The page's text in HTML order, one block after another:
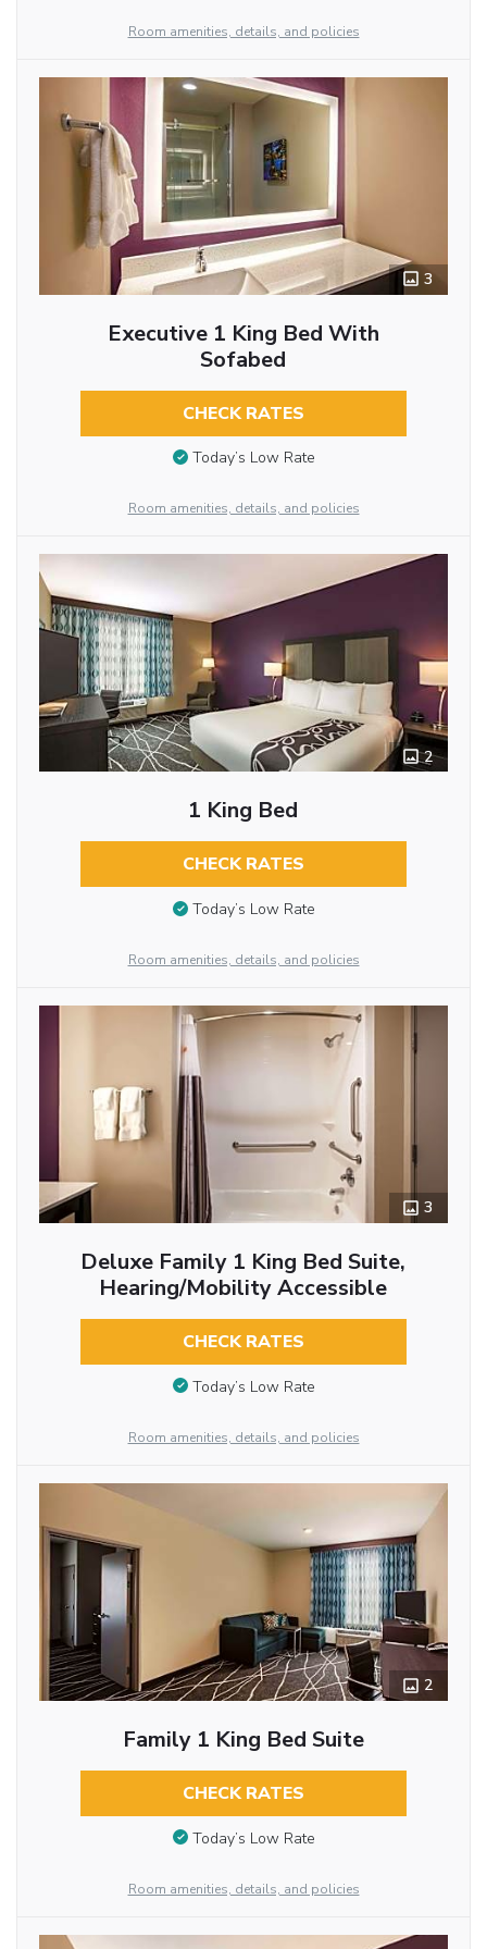
Room amenities, details, and policies
3
Executive 1 King Bed With
Sofabed
CHECK RATES
Today’s Low Rate
Room amenities, details, and policies
2
1 King Bed
CHECK RATES
Today’s Low Rate
Room amenities, details, and policies
3
Deluxe Family 1 King Bed Suite,
Hearing/Mobility Accessible
CHECK RATES
Today’s Low Rate
Room amenities, details, and policies
2
Family 1 King Bed Suite
CHECK RATES
Today’s Low Rate
Room amenities, details, and policies